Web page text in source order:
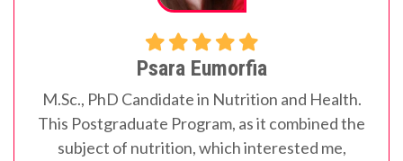
Psara Eumorfia
M.Sc., PhD Candidate in Nutrition and Health.
This Postgraduate Program, as it combined the
subject of nutrition, which interested me,